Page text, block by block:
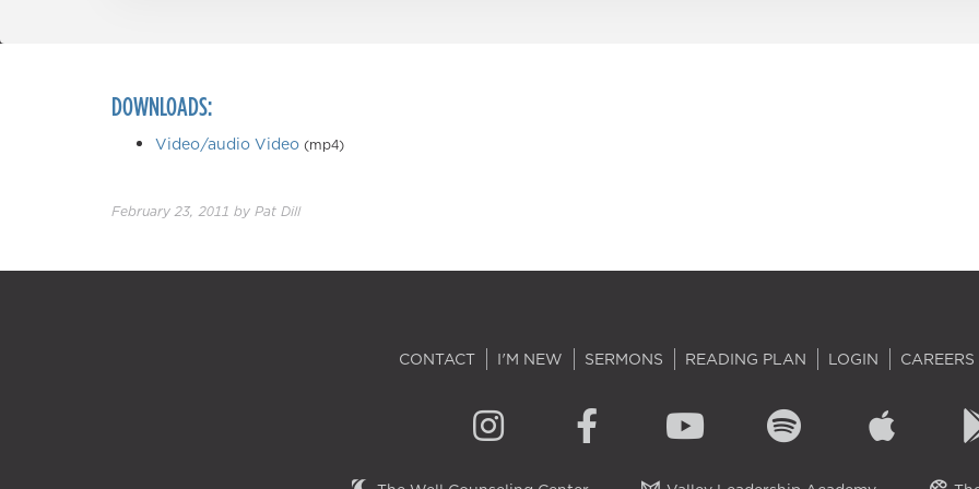
DOWNLOADS:
Video/audio Video (mp4)
February 23, 2011 by Pat Dill
CONTACT I'M NEW SERMONS READING PLAN LOGIN CAREERS